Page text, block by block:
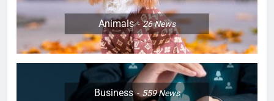
Animals 26News
Business 559News